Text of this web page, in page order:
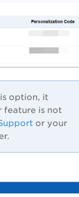
option, it
feature is not
or your